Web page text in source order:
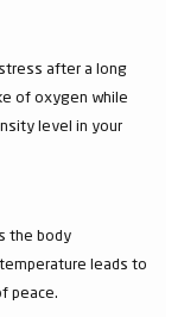
after a long
of oxygen while
level in your
the body
leads to
peace.